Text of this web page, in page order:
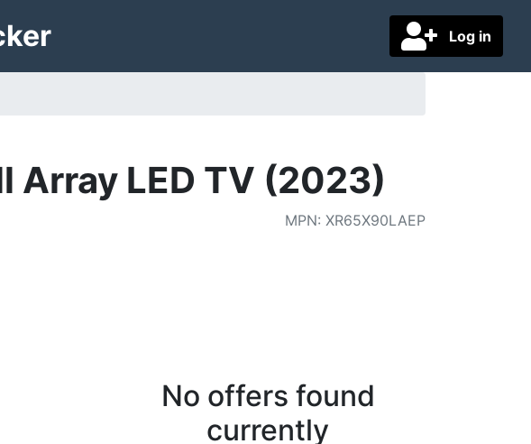
Log in
Array LED TV (2023)
MPN: XR65X90LAEP
No offers found
currently